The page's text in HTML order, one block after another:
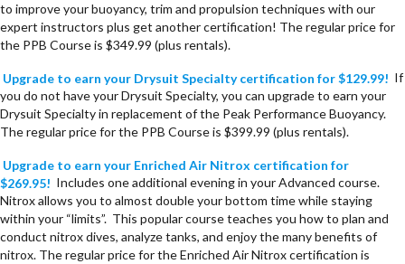
to improve your buoyancy, trim and propulsion techniques with our
expert instructors plus get another certification! The regular price for
the PPB Course is $349.99 (plus rentals).
Upgrade to earn your Drysuit Specialty certification for $129.99! If
you do not have your Drysuit Specialty, you can upgrade to earn your
Drysuit Specialty in replacement of the Peak Performance Buoyancy.
The regular price for the PPB Course is $399.99 (plus rentals).
Upgrade to earn your Enriched Air Nitrox certification for
$269.95! Includes one additional evening in your Advanced course.
Nitrox allows you to almost double your bottom time while staying
within your “limits”. This popular course teaches you how to plan and
conduct nitrox dives, analyze tanks, and enjoy the many benefits of
nitrox. The regular price for the Enriched Air Nitrox certification is